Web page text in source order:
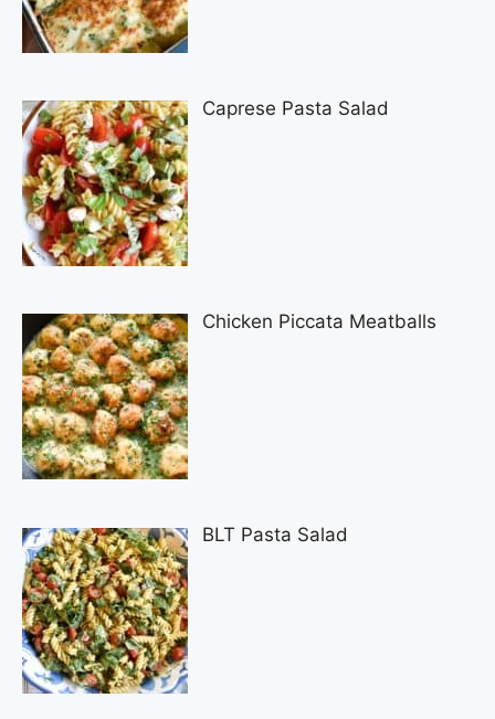
Caprese Pasta Salad
Chicken Piccata Meatballs
BLT Pasta Salad